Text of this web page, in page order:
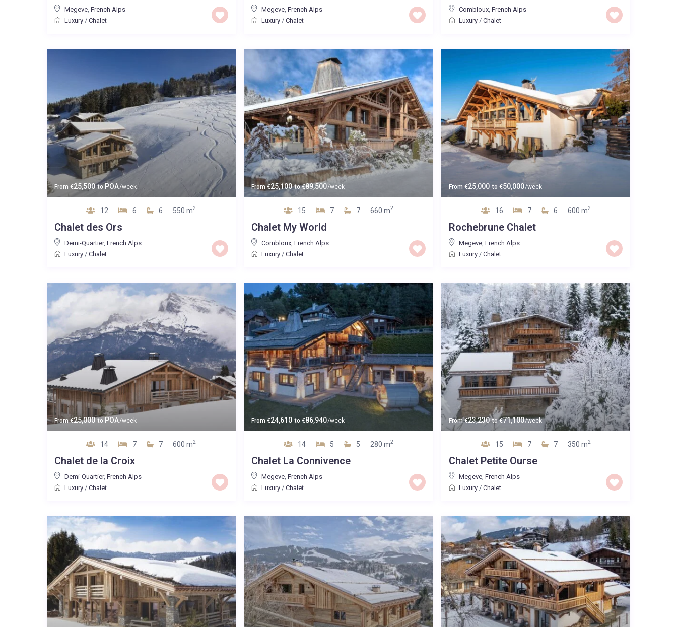
Megeve, French Alps
Luxury/ Chalet
Megeve ,French Alps
Luxury /Chalet
Combloux, French Alps
Luxury/ Chalet
From €25,500 toPOA/week
12 6 6 550 m2
Chalet des Ors
Demi-Quartier, French Alps
Luxury/ Chalet
From€25,100 to€89,500/week
15 7 7 660 m2
Chalet My World
Combloux ,French Alps
Luxury /Chalet
From €25,000 to €50,000/week
16 7 6 600 m2
Rochebrune Chalet
Megeve, French Alps
Luxury/ Chalet
From€25,000 to POA/week
14 7 7 600 m2
Chalet de la Croix
Demi-Quartier, French Alps
Luxury/ Chalet
From€24,610 to€86,940/week
14 5 5 280 m2
Chalet La Connivence
Megeve ,French Alps
Luxury /Chalet
From€23,230 to€71,100/week
15 7 7 350 m2
Chalet Petite Ourse
Megeve, French Alps
Luxury/ Chalet